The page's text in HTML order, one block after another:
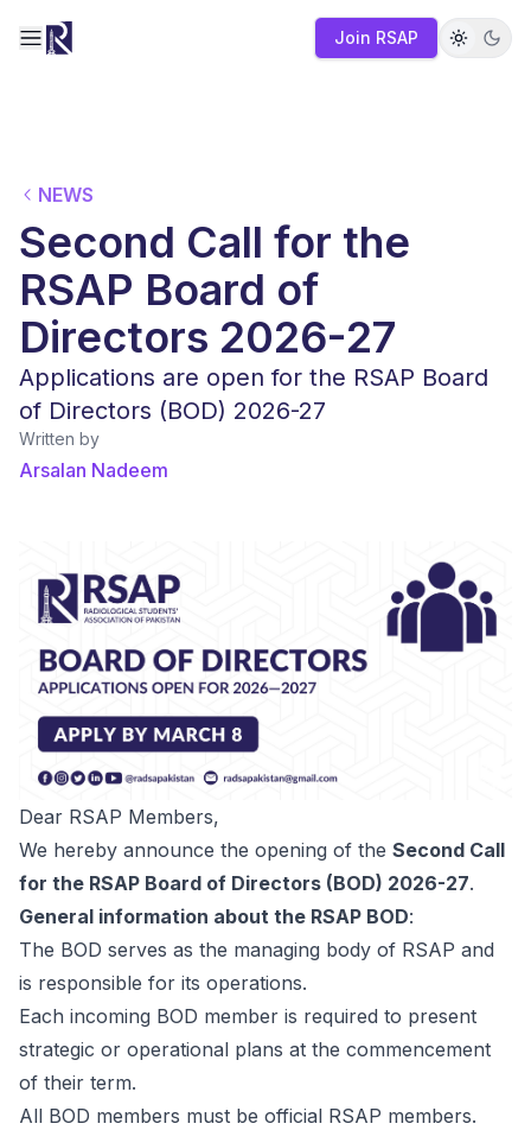
Join RSAP
NEWS
Second Call for the
RSAP Board of
Directors 2026-27
Applications are open for the RSAP Board
of Directors (BOD) 2026-27
Written by
Arsalan Nadeem
Dear RSAP Members,
We hereby announce the opening of the Second Call
for the RSAP Board of Directors (BOD) 2026-27.
General information about the RSAP BOD:
The BOD serves as the managing body of RSAP and
is responsible for its operations.
Each incoming BOD member is required to present
strategic or operational plans at the commencement
of their term.
All BOD members must be official RSAP members.